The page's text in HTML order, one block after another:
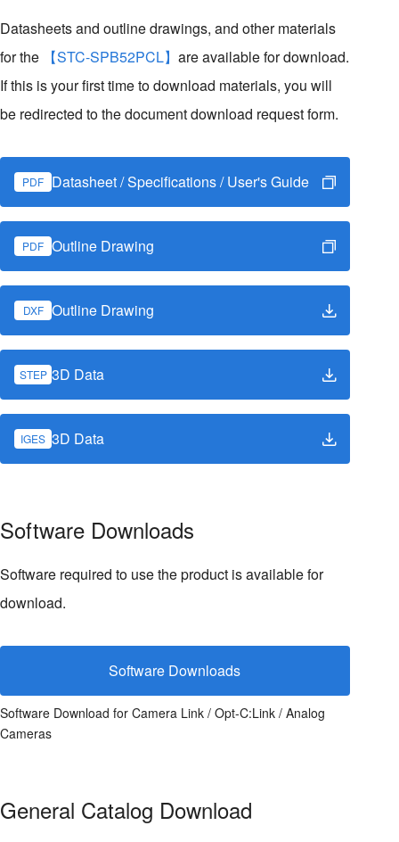
Datasheets and outline drawings, and other materials
for the
【STC-SPB52PCL】 are available for download.
If this is your first time to download materials, you will
be redirected to the document download request form.
PDF Datasheet / Specifications / User's Guide
PDF Outline Drawing
DXF Outline Drawing
STEP 3D Data
IGES 3D Data
Software Downloads
Software required to use the product is available for
download.
Software Downloads
Software Download for Camera Link / Opt-C:Link / Analog
Cameras
General Catalog Download